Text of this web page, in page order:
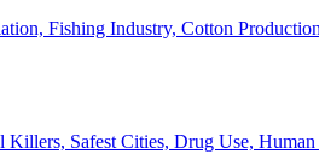
Fishing Industry, Cotton Production
Killers, Safest Cities, Drug Use,